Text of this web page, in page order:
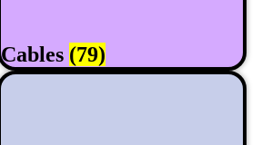
Cables (79)